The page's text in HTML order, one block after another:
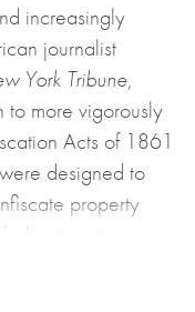
increasingly
journalist
York Tribune,
to more vigorously
Acts of 1861
designed to
property
states
may sound to
set of